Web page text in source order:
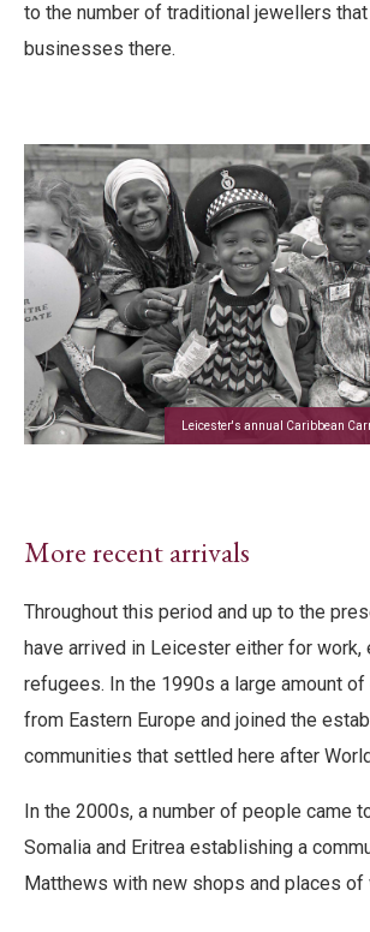
to the number of traditional jewellers that
businesses there.
Leicester's annual Caribbean
More recent arrivals
Throughout this period and up to the
have arrived in Leicester either for work,
refugees. In the 1990s a large amount
from Eastern Europe and joined the
communities that settled here after
In the 2000s, a number of people came
Somalia and Eritrea establishing a
Matthews with new shops and places of